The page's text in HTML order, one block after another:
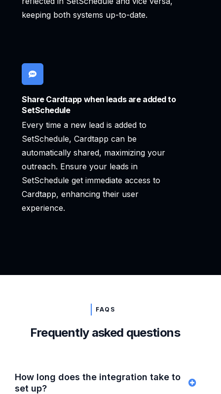
keeping both systems up-to-date.
Share Cardtapp when leads are added to
SetSchedule
Every time a new lead is added to
SetSchedule, Cardtapp can be
automatically shared, maximizing your
outreach. Ensure your leads in
SetSchedule get immediate access to
Cardtapp, enhancing their user
experience.
FAQS
Frequently asked questions
How long does the integration take to
set up?